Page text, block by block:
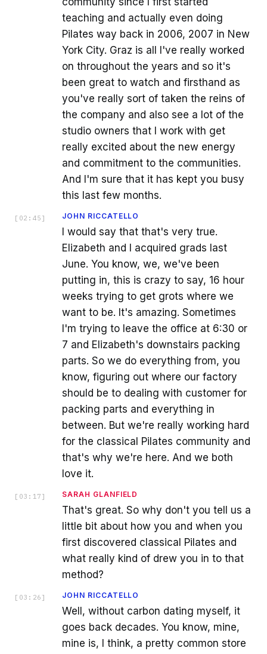
teaching and actually even doing
Pilates way back in 2006, 2007 in New
York City. Graz is all I've really worked
on throughout the years and so it's
been great to watch and firsthand as
you've really sort of taken the reins of
the company and also see a lot of the
studio owners that I work with get
really excited about the new energy
and commitment to the communities.
And I'm sure that it has kept you busy
this last few months.
[ 02:45 ] JOHN RICCATELLO
I would say that that's very true.
Elizabeth and I acquired grads last
June. You know, we, we've been
putting in, this is crazy to say, 16 hour
weeks trying to get grots where we
want to be. It's amazing. Sometimes
I'm trying to leave the office at 6:30 or
7 and Elizabeth's downstairs packing
parts. So we do everything from, you
know, figuring out where our factory
should be to dealing with customer for
packing parts and everything in
between. But we're really working hard
for the classical Pilates community and
that's why we're here. And we both
love it.
[ 03:17 ] SARAH GLANFIELD
That's great. So why don't you tell us a
little bit about how you and when you
first discovered classical Pilates and
what really kind of drew you in to that
method?
[ 03:26 ] JOHN RICCATELLO
Well, without carbon dating myself, it
goes back decades. You know, mine,
mine is, I think, a pretty common store